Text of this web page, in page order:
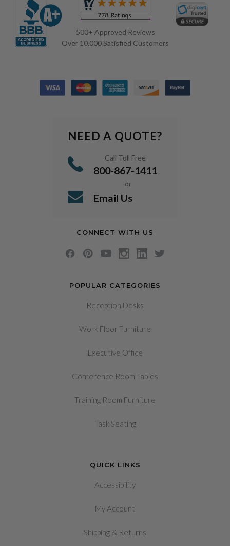
500+ Approved Reviews
Over 10,000 Satisfied Customers
POPULAR CATEGORIES
Reception Desks
Work Floor Furniture
Executive Office
Conference Room Tables
Training Room Furniture
Task Seating
QUICK LINKS
Accessibility
My Account
Shipping & Returns
NEED A QUOTE?
Call Toll Free
800-867-1411
or
Email Us
CONNECT WITH US